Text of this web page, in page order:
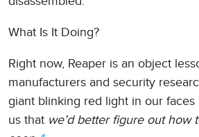
What Is It Doing?
Right now, Reaper is an object
manufacturers and security
giant blinking red light in our
us that we’d better figure out how